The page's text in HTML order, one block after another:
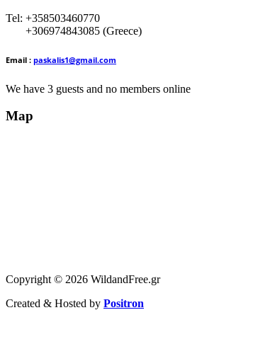
Tel: +358503460770
+306974843085 (Greece)
Email : paskalis1@gmail.com
We have 3 guests and no members online
Map
Copyright © 2026 WildandFree.gr
Created & Hosted by Positron